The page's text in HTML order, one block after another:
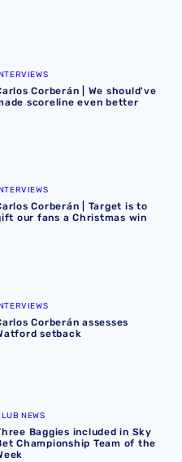
made scoreline even
Corberán | We should've
scoreline even better
INTERVIEWS
Corberán | Target is to
our fans a Christmas win
setback
Corberán assesses
setback
NEWS
Baggies included in Sky
Championship Team of the